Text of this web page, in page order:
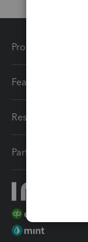
Products
Features
Resources
Partners